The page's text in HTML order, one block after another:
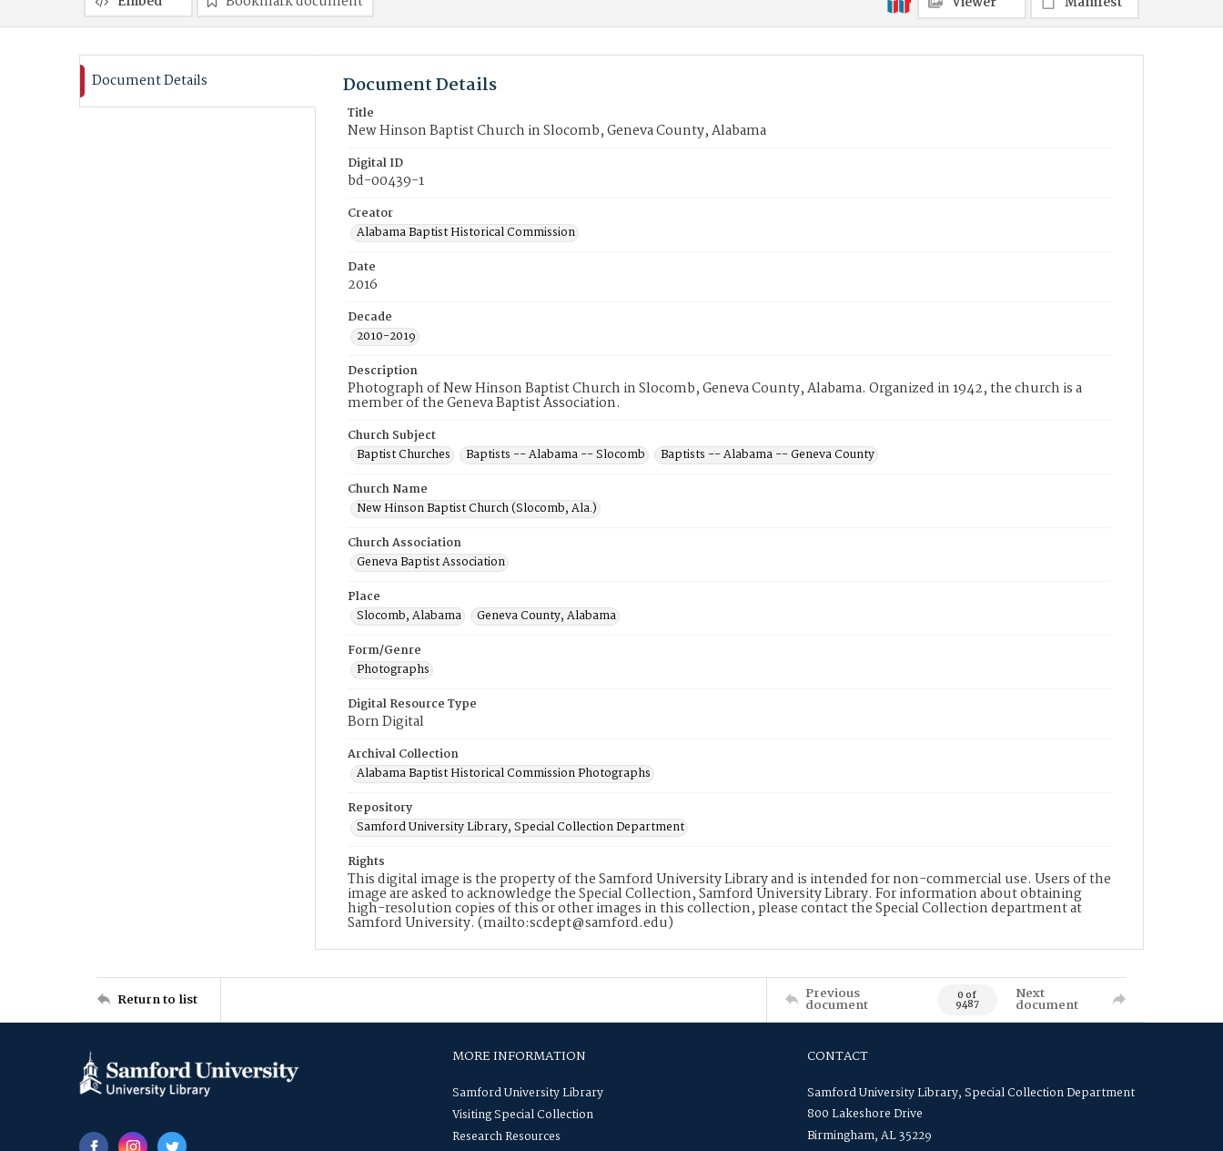
Document Details Document Details
Title
New Hinson Baptist Church in Slocomb, Geneva County, Alabama
Digital ID
bd-00439-1
Creator
Alabama Baptist Historical Commission
Date
2016
Decade
2010-2019
Description
Photograph of New Hinson Baptist Church in Slocomb, Geneva County, Alabama. Organized in 1942, the church is a
member of the Geneva Baptist Association.
Church Subject
Baptist Churches
Baptists -- Alabama -- Slocomb
Baptists -- Alabama -- Geneva County
Church Name
New Hinson Baptist Church (Slocomb, Ala.)
Church Association
Geneva Baptist Association
Place
Slocomb, Alabama
Geneva County, Alabama
Form/Genre
Photographs
Digital Resource Type
Born Digital
Archival Collection
Alabama Baptist Historical Commission Photographs
Repository
Samford University Library, Special Collection Department
Rights
This digital image is the property of the Samford University Library and is intended for non-commercial use. Users of the
image are asked to acknowledge the Special Collection, Samford University Library. For information about obtaining
high-resolution copies of this or other images in this collection, please contact the Special Collection department at
Samford University. (mailto:scdept@samford.edu)
Return to list Previous
document 0 of
9487
Next
document
MORE INFORMATION
Samford University Library
Visiting Special Collection
Research Resources
CONTACT
Samford University Library, Special Collection Department
800 Lakeshore Drive
Birmingham, AL 35229